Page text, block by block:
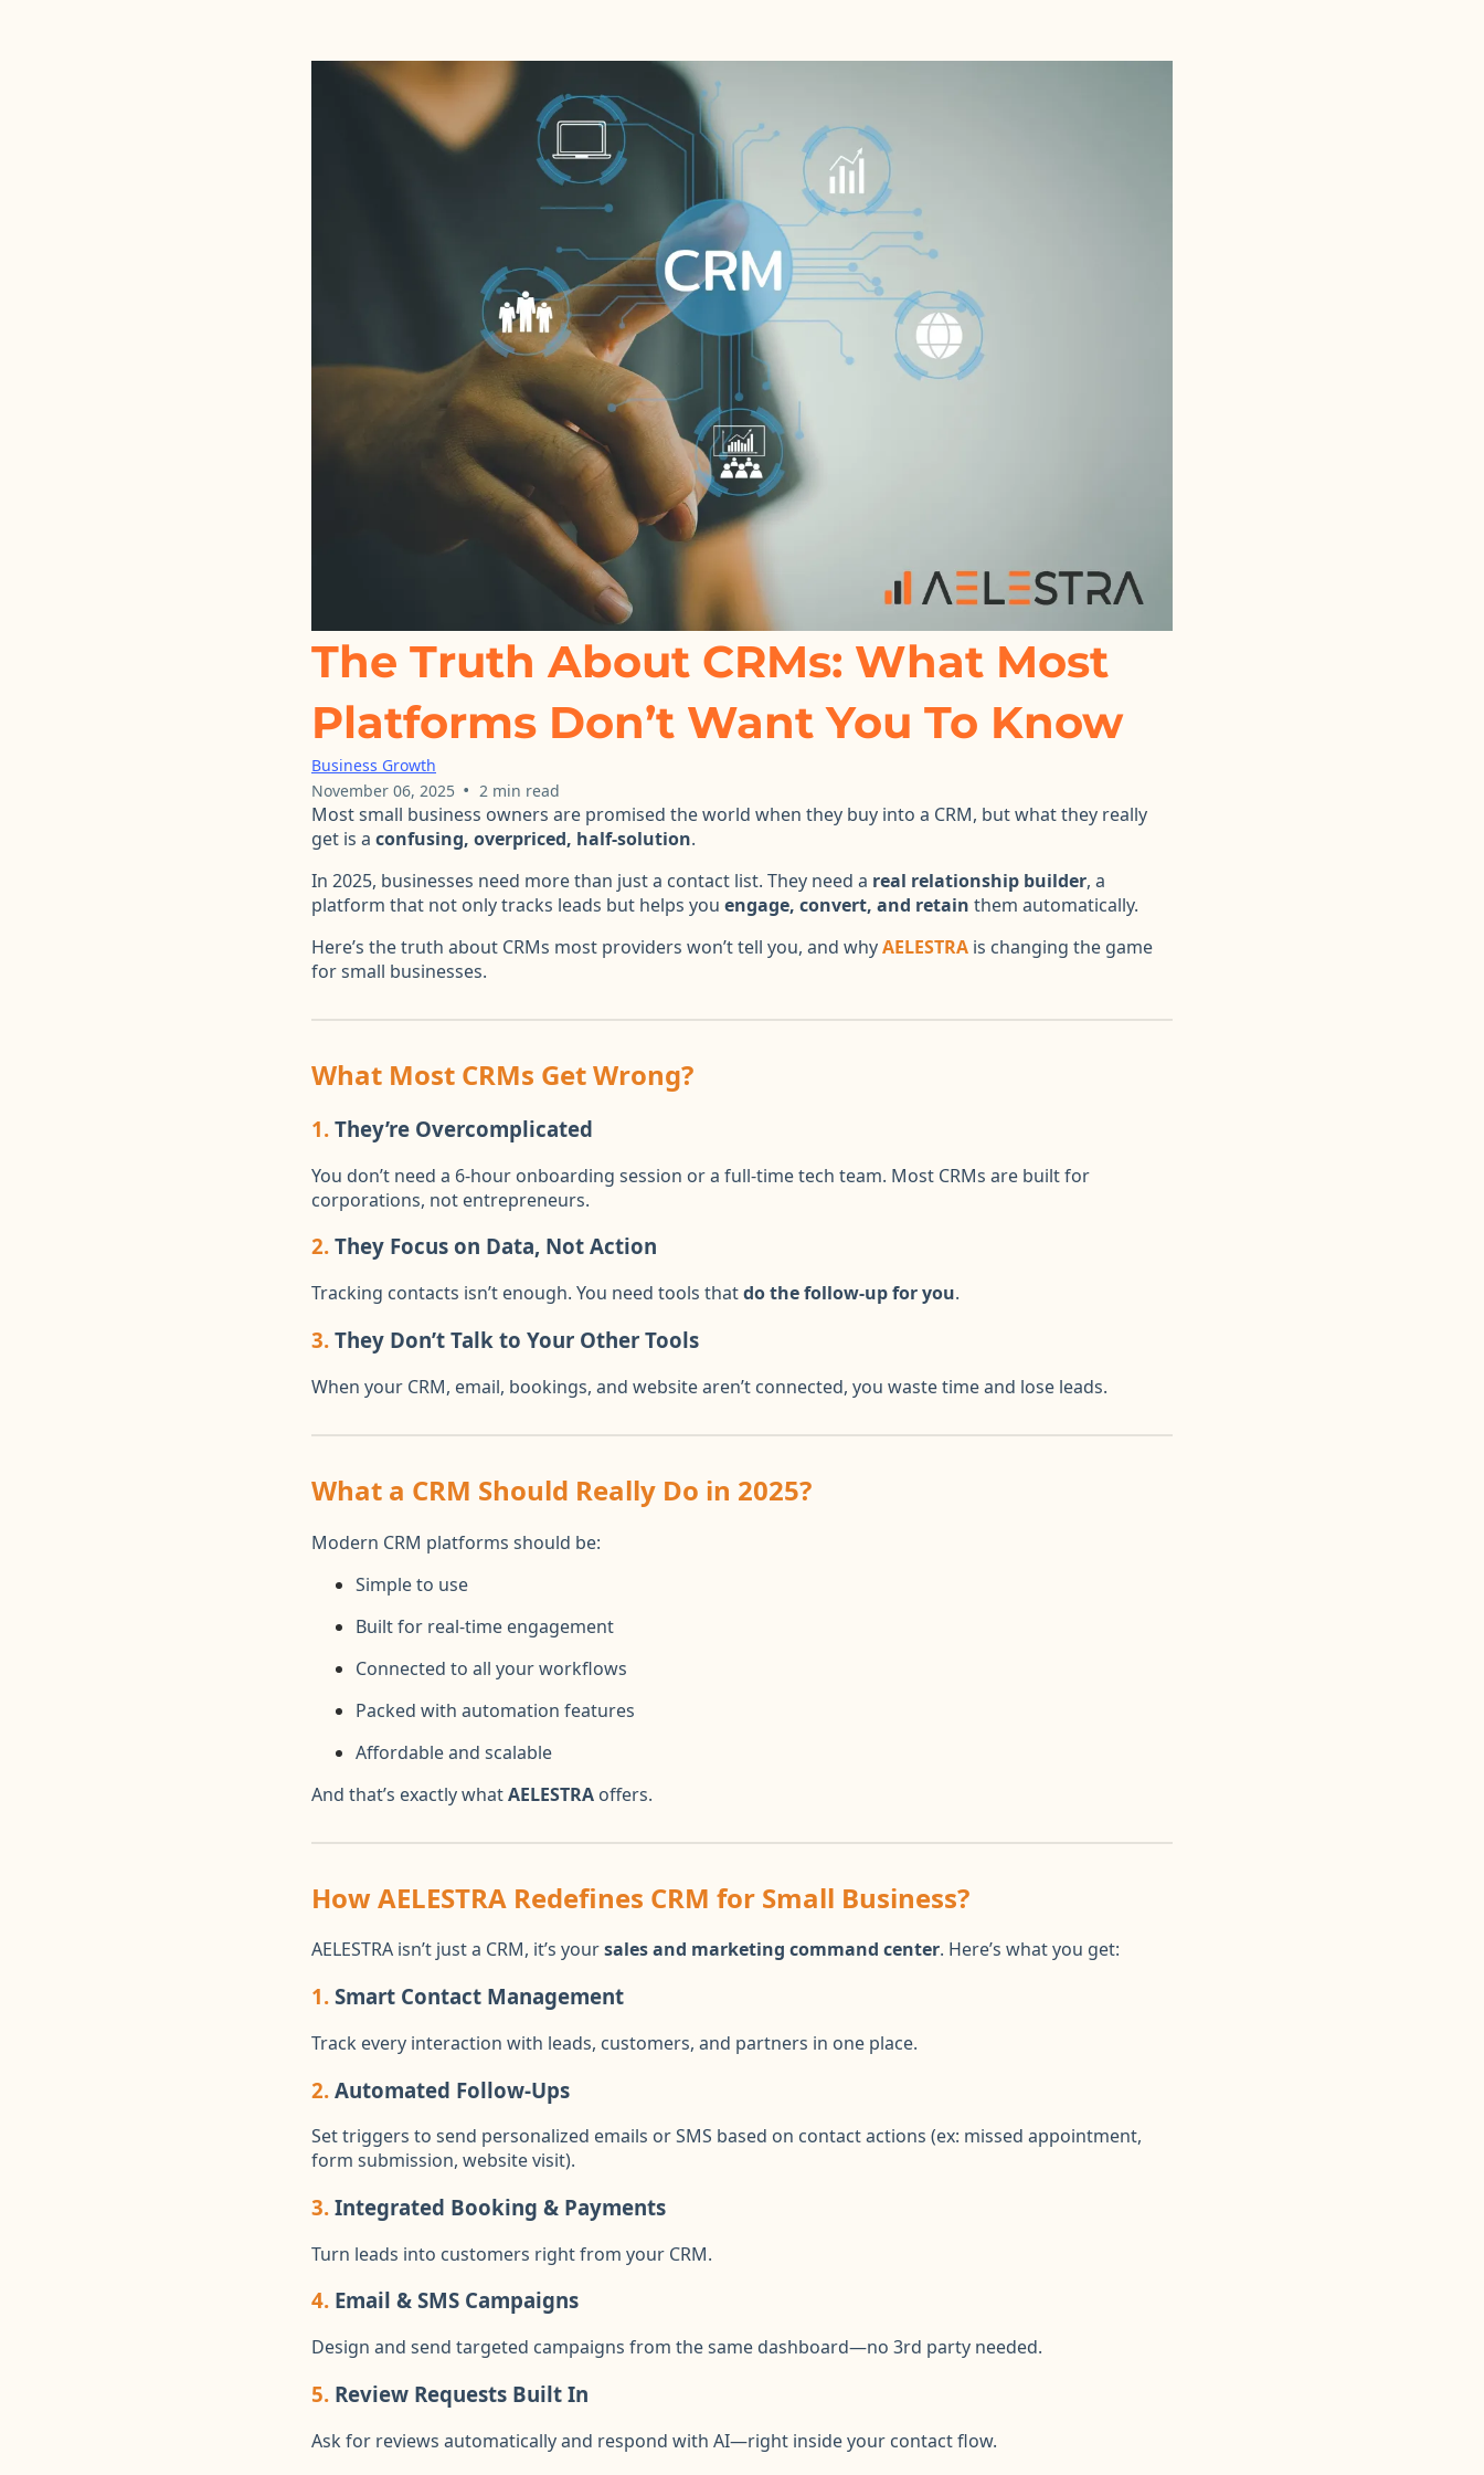
The Truth About CRMs: What Most
Platforms Don’t Want You To Know
Business Growth
November 06, 2025 • 2 min read
Most small business owners are promised the world when they buy into a CRM, but what they really
get is a confusing, overpriced, half-solution.
In 2025, businesses need more than just a contact list. They need a real relationship builder, a
platform that not only tracks leads but helps you engage, convert, and retain them automatically.
Here’s the truth about CRMs most providers won’t tell you, and whyAELESTRA is changing the game
for small businesses.
What Most CRMs Get Wrong?
1. They’re Overcomplicated
You don’t need a 6-hour onboarding session or a full-time tech team. Most CRMs are built for
corporations, not entrepreneurs.
2. They Focus on Data, Not Action
Tracking contacts isn’t enough. You need tools thatdo the follow-up for you.
3. They Don’t Talk to Your Other Tools
When your CRM, email, bookings, and website aren’t connected, you waste time and lose leads.
What a CRM Should Really Do in 2025?
Modern CRM platforms should be:
Simple to use
Built for real-time engagement
Connected to all your workflows
Packed with automation features
Affordable and scalable
And that’s exactly whatAELESTRA offers.
How AELESTRA Redefines CRM for Small Business?
AELESTRA isn’t just a CRM, it’s yoursales and marketing command center. Here’s what you get:
1. Smart Contact Management
Track every interaction with leads, customers, and partners in one place.
2. Automated Follow-Ups
Set triggers to send personalized emails or SMS based on contact actions (ex: missed appointment,
form submission, website visit).
3. Integrated Booking & Payments
Turn leads into customers right from your CRM.
4. Email & SMS Campaigns
Design and send targeted campaigns from the same dashboard—no 3rd party needed.
5. Review Requests Built In
Ask for reviews automatically and respond with AI—right inside your contact flow.